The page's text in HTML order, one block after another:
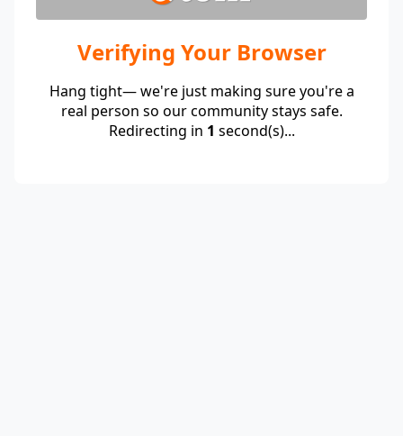
Verifying Your Browser
Hang tight— we're just making sure you're a
real person so our community stays safe.
Redirecting in 1 second(s)...